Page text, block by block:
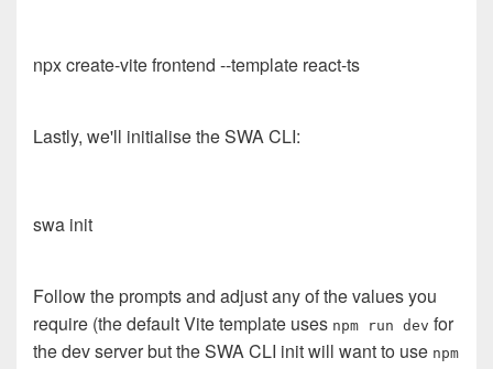
npx create-vite frontend --template react-ts
Lastly, we'll initialise the SWA CLI:
swa init
Follow the prompts and adjust any of the values you
require (the default Vite template uses npm run dev for
the dev server but the SWA CLI init will want to use npm